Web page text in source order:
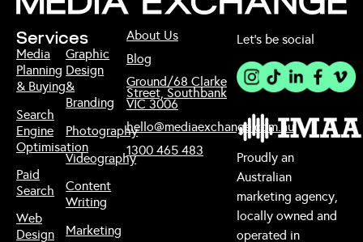
About Us
Blog
Ground/68 Clarke
Street, Southbank
VIC 3006
hello@mediaexchange.com.au
1300 465 483
Services
Media
Planning
& Buying
Search
Engine
Optimisation
Paid
Search
Web
Design
Graphic
Design
&
Branding
Photography
Videography
Content
Writing
Marketing
Proudly an
Australian
marketing agency,
locally owned and
operated in
Let’s be social